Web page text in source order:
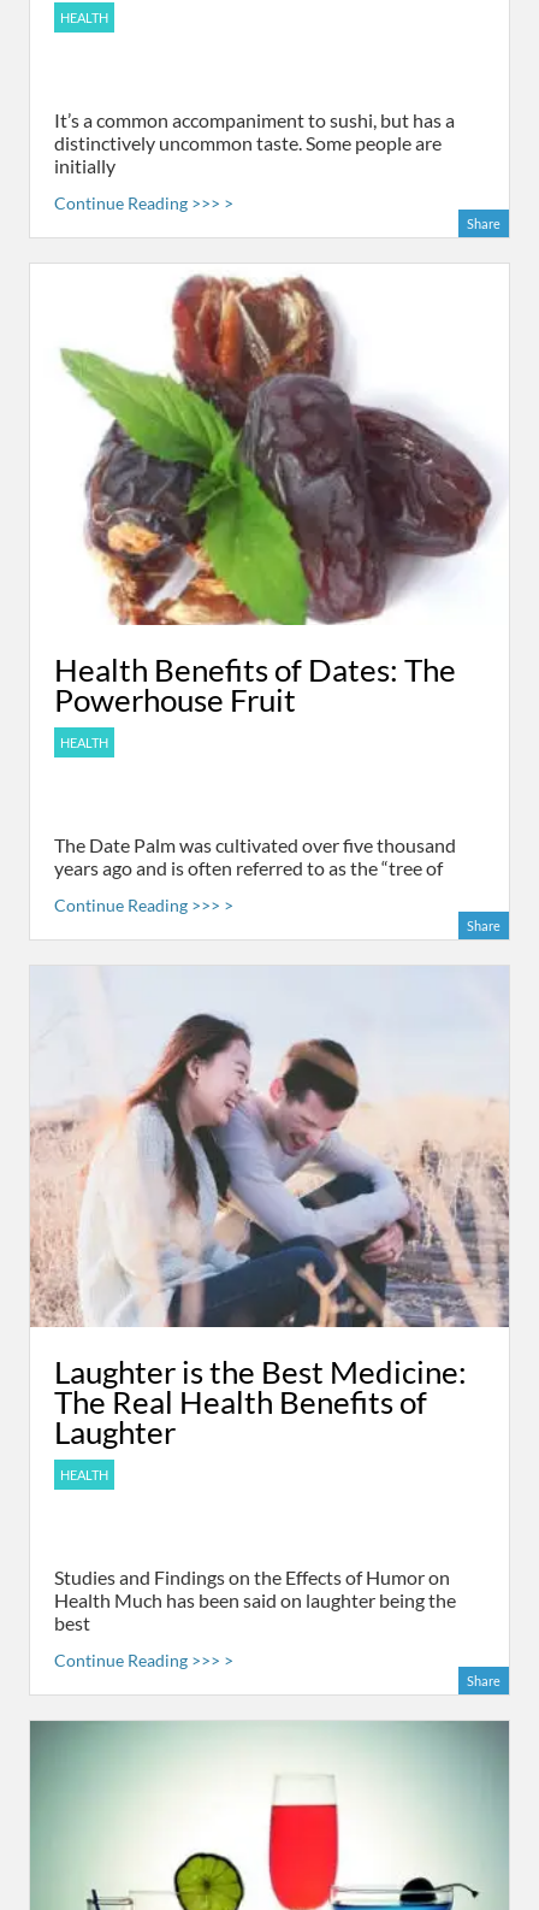
HEALTH
It’s a common accompaniment to sushi, but has a
distinctively uncommon taste. Some people are
initially
Continue Reading >>> >
Share
Health Benefits of Dates: The
Powerhouse Fruit
HEALTH
The Date Palm was cultivated over five thousand
years ago and is often referred to as the “tree of
Continue Reading >>> >
Share
Laughter is the Best Medicine:
The Real Health Benefits of
Laughter
HEALTH
Studies and Findings on the Effects of Humor on
Health Much has been said on laughter being the
best
Continue Reading >>> >
Share